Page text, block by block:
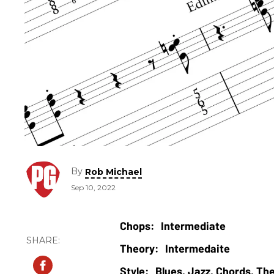
By Rob Michael
Sep 10, 2022
Intermediate
Intermedaite
Blues, Jazz, Chords,